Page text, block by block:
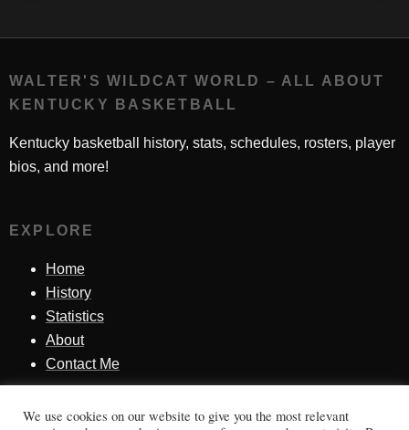
WALTER'S WILDCAT WORLD – ALL ABOUT
KENTUCKY BASKETBALL
Kentucky basketball history, stats, schedules, rosters, player
bios, and more!
EXPLORE
Home
History
Statistics
About
Contact Me
We use cookies on our website to give you the most relevant